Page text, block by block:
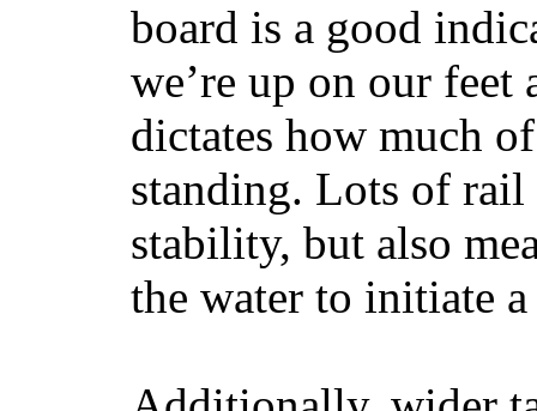
board is a good
we’re up on our
dictates how much
standing. Lots of rail
stability, but also
the water to initiate